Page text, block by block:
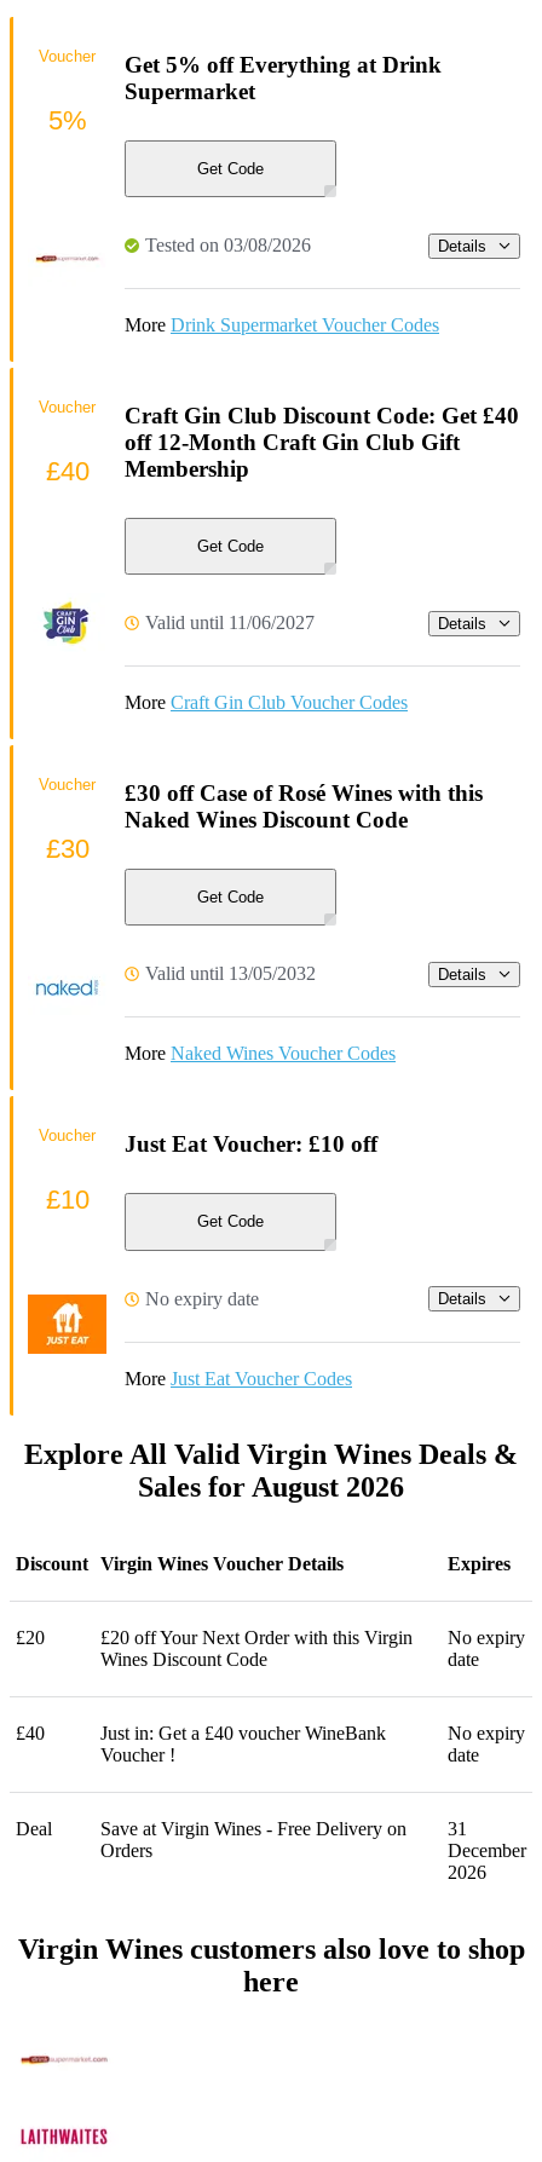
Get 5% off Everything at Drink
Supermarket
Get Code
Tested on 03/08/2026 Details
More Drink Supermarket Voucher Codes
Voucher
5%
Craft Gin Club Discount Code: Get £40
off 12-Month Craft Gin Club Gift
Membership
Get Code
Valid until 11/06/2027 Details
More Craft Gin Club Voucher Codes
Voucher
£40
£30 off Case of Rosé Wines with this
Naked Wines Discount Code
Get Code
Valid until 13/05/2032 Details
More Naked Wines Voucher Codes
Voucher
£30
Just Eat Voucher: £10 off
Get Code
No expiry date Details
More Just Eat Voucher Codes
Voucher
£10
Explore All Valid Virgin Wines Deals &
Sales for August 2026
Discount Virgin Wines Voucher Details Expires
£20
£20 off Your Next Order with this Virgin
Wines Discount Code
No expiry
date
£40
Just in: Get a £40 voucher WineBank
Voucher !
No expiry
date
Deal
Save at Virgin Wines - Free Delivery on
Orders
31
December
2026
Virgin Wines customers also love to shop
here